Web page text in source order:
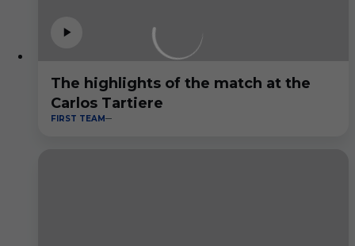
The highlights of the match at the
Carlos Tartiere
FIRST TEAM